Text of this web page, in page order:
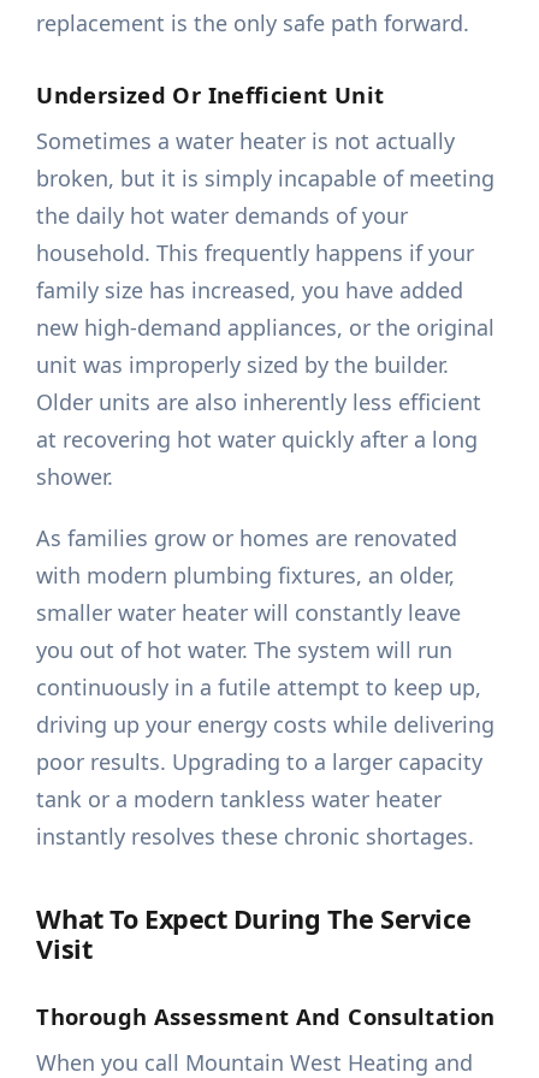
replacement is the only safe path forward.
Undersized Or Inefficient Unit
Sometimes a water heater is not actually
broken, but it is simply incapable of meeting
the daily hot water demands of your
household. This frequently happens if your
family size has increased, you have added
new high-demand appliances, or the original
unit was improperly sized by the builder.
Older units are also inherently less efficient
at recovering hot water quickly after a long
shower.
As families grow or homes are renovated
with modern plumbing fixtures, an older,
smaller water heater will constantly leave
you out of hot water. The system will run
continuously in a futile attempt to keep up,
driving up your energy costs while delivering
poor results. Upgrading to a larger capacity
tank or a modern tankless water heater
instantly resolves these chronic shortages.
What To Expect During The Service
Visit
Thorough Assessment And Consultation
When you call Mountain West Heating and